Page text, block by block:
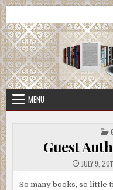
Skip
to
content
CMash Reads
MENU
Guest
JULY 9,
So many books, so little